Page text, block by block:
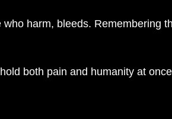
harm, bleeds. Remembering
both pain and humanity at